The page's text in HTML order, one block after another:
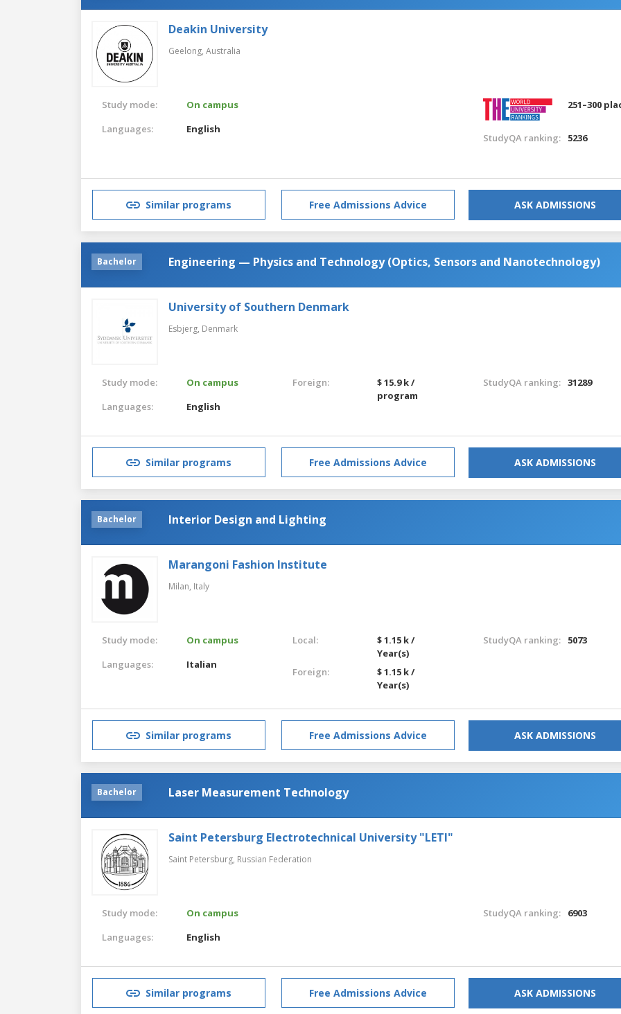
Deakin University
Geelong, Australia
Study mode:
On campus
Languages:
English
251–300
StudyQA ranking: 5236
Similar programs Free Admissions Advice ASK ADMISSIONS
Bachelor Engineering — Physics and Technology (Optics, Sensors and Nanotechnology)
University of Southern Denmark
Esbjerg, Denmark
Study mode:
On campus
Languages:
English
Foreign:
$ 15.9 k /
program
StudyQA ranking: 31289
Similar programs Free Admissions Advice ASK ADMISSIONS
Bachelor Interior Design and Lighting
Marangoni Fashion Institute
Milan, Italy
Study mode:
On campus
Languages:
Italian
Local:
$ 1.15 k /
Year(s)
Foreign:
$ 1.15 k /
Year(s)
StudyQA ranking: 5073
Similar programs Free Admissions Advice ASK ADMISSIONS
Bachelor Laser Measurement Technology
Saint Petersburg Electrotechnical University "LETI"
Saint Petersburg, Russian Federation
Study mode:
On campus
Languages:
English
StudyQA ranking: 6903
Similar programs Free Admissions Advice ASK ADMISSIONS